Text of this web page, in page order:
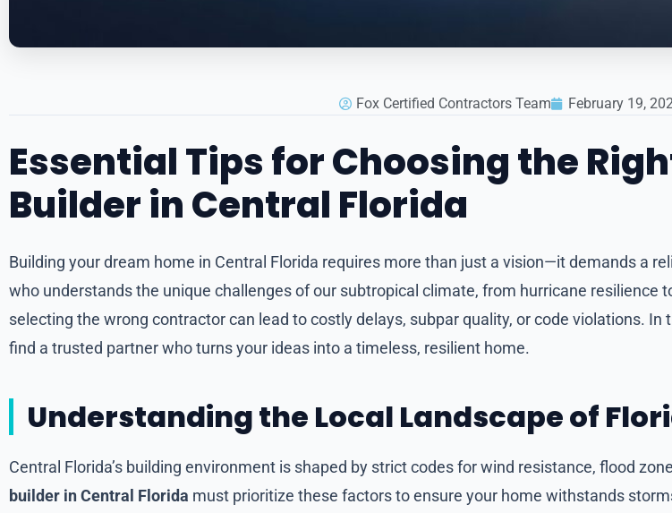
Fox Certified Contractors Team February 19,
Essential Tips for Choosing the
Builder in Central Florida
Building your dream home in Central Florida requires more than just a vision—it demands a
who understands the unique challenges of our subtropical climate, from hurricane resilience
selecting the wrong contractor can lead to costly delays, subpar quality, or code violations. In
find a trusted partner who turns your ideas into a timeless, resilient home.
Understanding the Local Landscape of
Central Florida’s building environment is shaped by strict codes for wind resistance, flood
builder in Central Florida must prioritize these factors to ensure your home withstands